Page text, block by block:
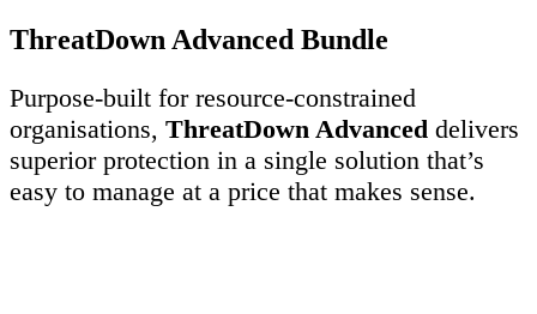
ThreatDown Advanced Bundle
Purpose-built for resource-constrained
organisations, ThreatDown Advanced delivers
superior protection in a single solution that’s
easy to manage at a price that makes sense.